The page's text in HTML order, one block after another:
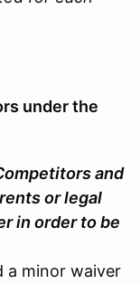
under the
and
or legal
in order to be
a minor waiver